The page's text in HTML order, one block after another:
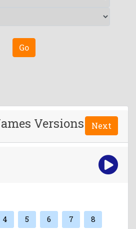
Go
Versions Next
4 5 6 7 8